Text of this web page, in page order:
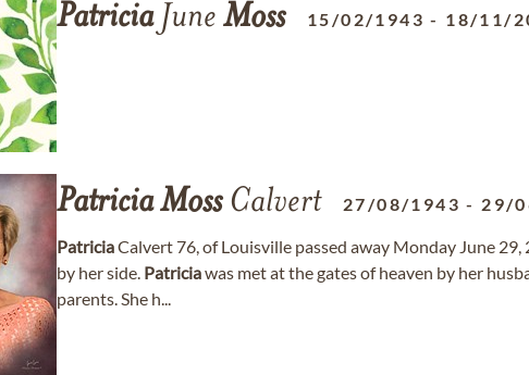
PatriciaJune Moss 15/02/1943 - 18/11/
PatriciaMossCalvert 27/08/1943 - 29/
PatriciaCalvert 76, of Louisville passed away Monday June
by her side. Patriciawas met at the gates of heaven by her
parents. She h...